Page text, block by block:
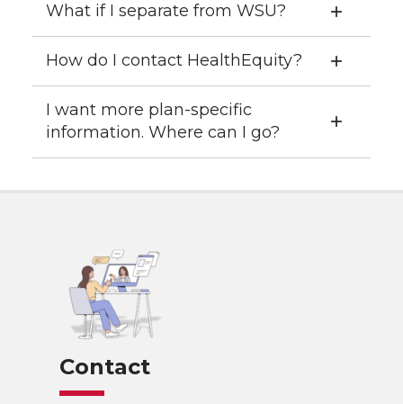
What if I separate from WSU?
How do I contact HealthEquity?
I want more plan-specific
information. Where can I go?
Contact